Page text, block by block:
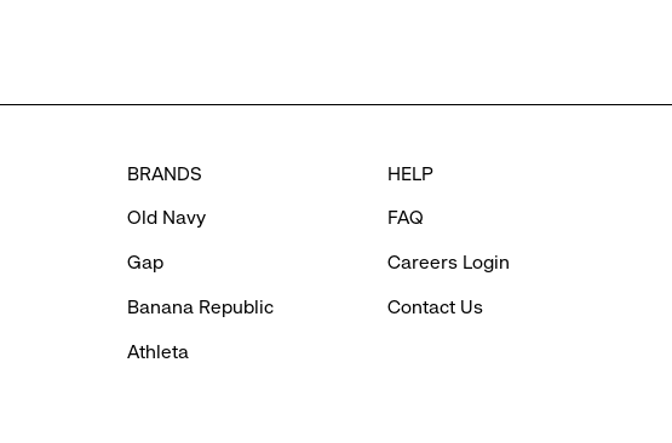
BRANDS
Old Navy
Gap
Banana Republic
Athleta
HELP
FAQ
Careers Login
Contact Us